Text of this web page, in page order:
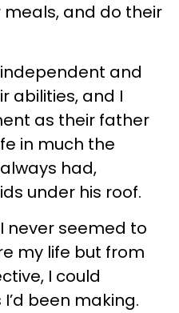
and do their
and
abilities, and I
as their father
in much the
had,
under his roof.
never seemed to
my life but from
I could
been making.